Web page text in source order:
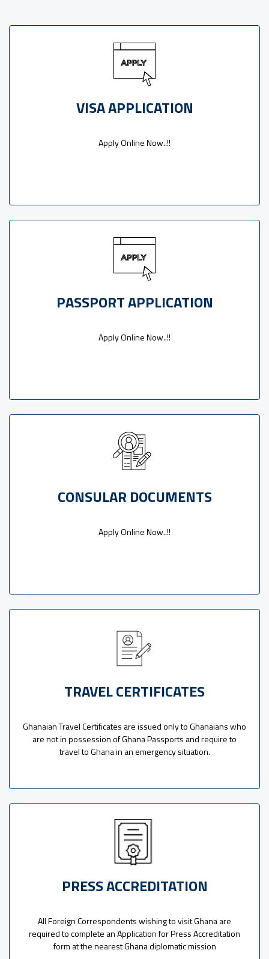
VISA APPLICATION
Apply Online Now..!!
PASSPORT APPLICATION
Apply Online Now..!!
CONSULAR DOCUMENTS
Apply Online Now..!!
TRAVEL CERTIFICATES
Ghanaian Travel Certificates are issued only to Ghanaians who
are not in possession of Ghana Passports and require to
travel to Ghana in an emergency situation.
PRESS ACCREDITATION
All Foreign Correspondents wishing to visit Ghana are
required to complete an Application for Press Accreditation
form at the nearest Ghana diplomatic mission